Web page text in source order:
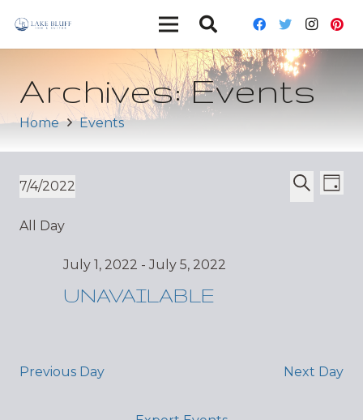
Archives:Events
Home Events
Day
7/4/2022
date.
All Day
July 1, 2022 -July 5, 2022
UNAVAILABLE
Previous Day Next Day